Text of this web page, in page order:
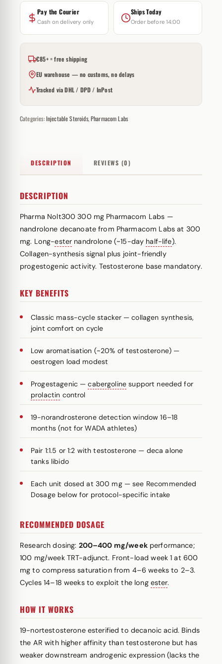
Pay the Courier
Cash on delivery only
Ships Today
Order before 14:00
€85+ = free shipping
EU warehouse — no customs, no delays
Tracked via DHL / DPD / InPost
Categories:Injectable Steroids,Pharmacom Labs
DESCRIPTION REVIEWS (0)
DESCRIPTION
Pharma Nolt300 300 mg Pharmacom Labs —
nandrolone decanoate from Pharmacom Labs at 300
mg. Long-ester nandrolone (~15-day half-life).
Collagen-synthesis signal plus joint-friendly
progestogenic activity. Testosterone base mandatory.
KEY BENEFITS
Classic mass-cycle stacker — collagen synthesis,
joint comfort on cycle
Low aromatisation (~20% of testosterone) —
oestrogen load modest
Progestagenic —cabergoline support needed for
prolactin control
19-norandrosterone detection window 16–18
months (not for WADA athletes)
Pair 1:1.5 or 1:2 with testosterone — deca alone
tanks libido
Each unit dosed at 300 mg — see Recommended
Dosage below for protocol-specific intake
RECOMMENDED DOSAGE
Research dosing: 200–400 mg/weekperformance;
100 mg/week TRT-adjunct. Front-load week 1 at 600
mg to compress saturation from 4–6 weeks to 2–3.
Cycles 14–18 weeks to exploit the long ester.
HOW IT WORKS
19-nortestosterone esterified to decanoic acid. Binds
the AR with higher affinity than testosterone but has
weaker downstream androgenic expression (lacks the